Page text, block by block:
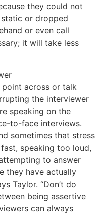
they could not
or dropped
or even call
it will take less
across or talk
the interviewer
speaking on the
to-face interviews.
sometimes that stress
speaking too loud,
to answer
they have actually
Taylor. “Don’t do
being assertive
can always